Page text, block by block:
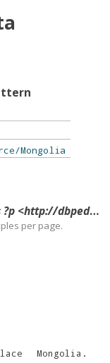
dbpedia.org/resource/Mongolia> }
per page.
Mongolia .